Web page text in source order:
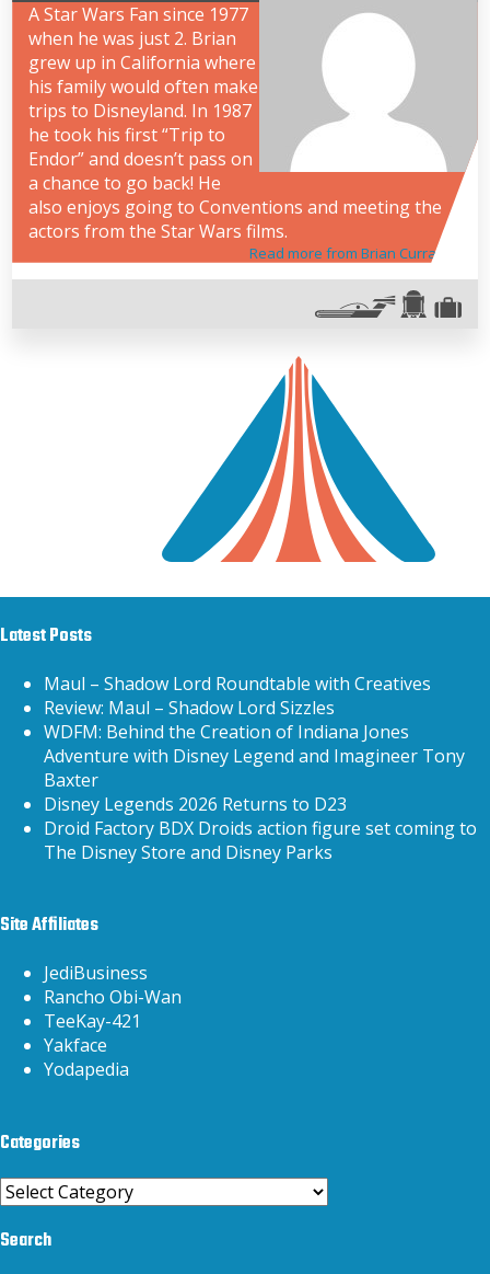
A Star Wars Fan since 1977
when he was just 2. Brian
grew up in California where
his family would often make
trips to Disneyland. In 1987
he took his first “Trip to
Endor” and doesn’t pass on
a chance to go back! He
also enjoys going to Conventions and meeting the
actors from the Star Wars films.
Read more from Brian Curran
Latest Posts
Maul – Shadow Lord Roundtable with Creatives
Review: Maul – Shadow Lord Sizzles
WDFM: Behind the Creation of Indiana Jones
Adventure with Disney Legend and Imagineer Tony
Baxter
Disney Legends 2026 Returns to D23
Droid Factory BDX Droids action figure set coming to
The Disney Store and Disney Parks
Site Affiliates
JediBusiness
Rancho Obi-Wan
TeeKay-421
Yakface
Yodapedia
Categories
Categories
Search